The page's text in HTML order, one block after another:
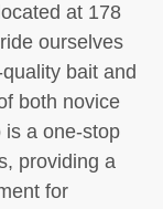
at 178
ourselves
bait and
both novice
is a one-stop
providing a
for